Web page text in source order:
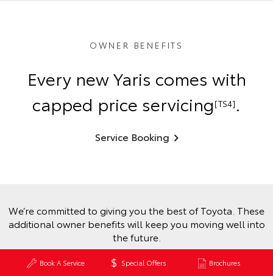
Book A Service Special Offers Brochures
OWNER BENEFITS
Every new Yaris comes with
capped price servicing [TS4] .
Service Booking
We’re committed to giving you the best of Toyota. These
additional owner benefits will keep you moving well into
the future.